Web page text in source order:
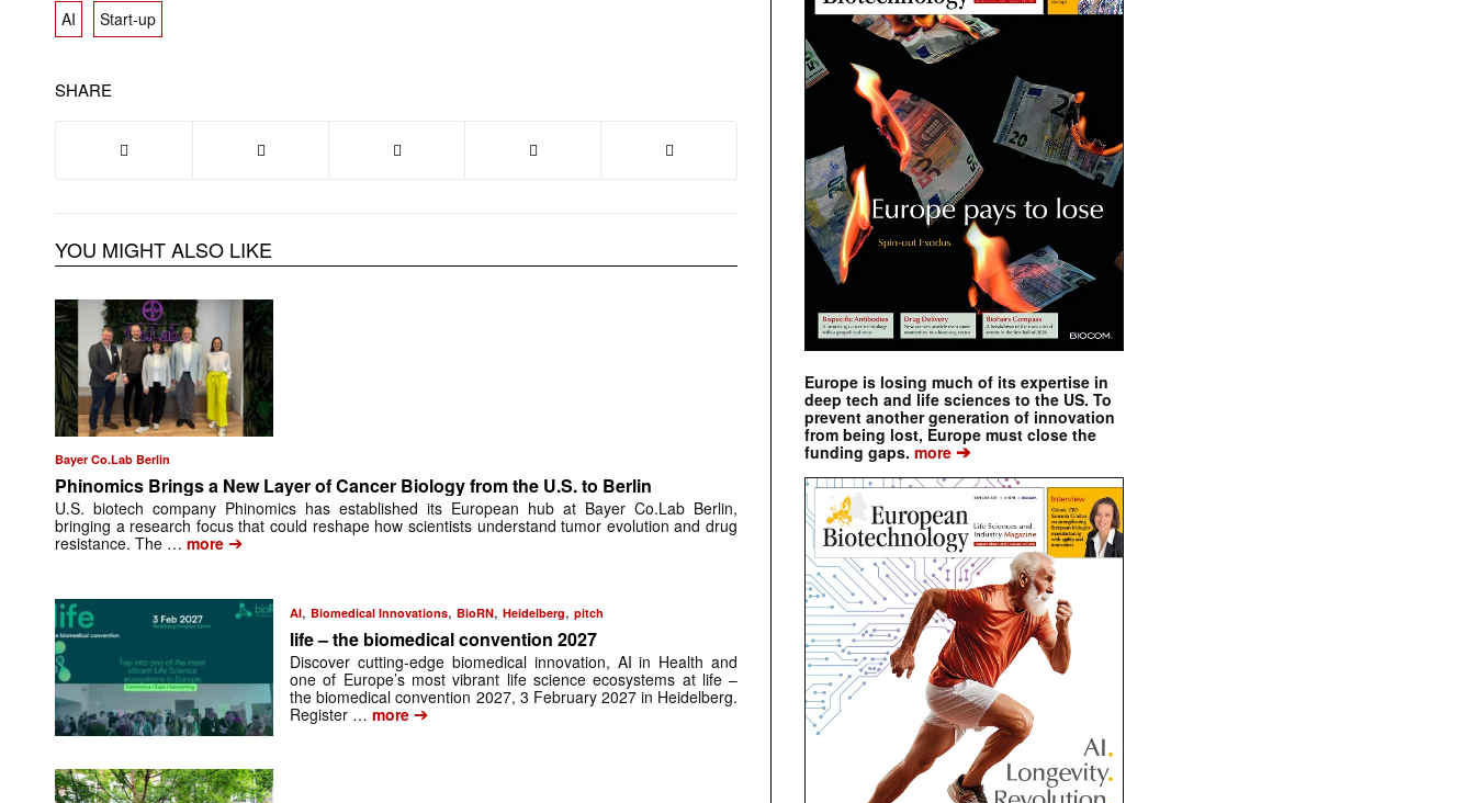
AI Start-up
SHARE
YOU MIGHT ALSO LIKE
Bayer Co.Lab Berlin
Phinomics Brings a New Layer of Cancer Biology from the U.S. to Berlin
U.S. biotech company Phinomics has established its European hub at Bayer Co.Lab Berlin,
bringing a research focus that could reshape how scientists understand tumor evolution and drug
resistance. The … more ➔
AI,Biomedical Innovations,BioRN,Heidelberg,pitch
life – the biomedical convention 2027
Discover cutting-edge biomedical innovation, AI in Health and
one of Europe’s most vibrant life science ecosystems at life –
the biomedical convention 2027, 3 February 2027 in Heidelberg.
Register … more ➔
Europe is losing much of its expertise in
deep tech and life sciences to the US. To
prevent another generation of innovation
from being lost, Europe must close the
funding gaps. more ➔